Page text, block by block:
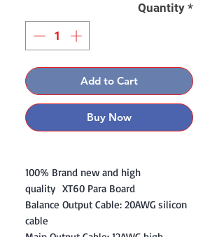
Quantity *
Add to Cart
Buy Now
100% Brand new and high
quality XT60 Para Board
Balance Output Cable: 20AWG silicon
cable